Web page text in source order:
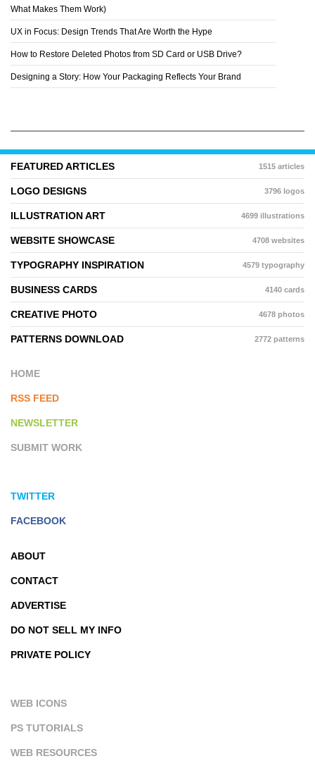
What Makes Them Work)
UX in Focus: Design Trends That Are Worth the Hype
How to Restore Deleted Photos from SD Card or USB Drive?
Designing a Story: How Your Packaging Reflects Your Brand
FEATURED ARTICLES 1515 articles
LOGO DESIGNS 3796 logos
ILLUSTRATION ART 4699 illustrations
WEBSITE SHOWCASE 4708 websites
TYPOGRAPHY INSPIRATION 4579 typography
BUSINESS CARDS 4140 cards
CREATIVE PHOTO 4678 photos
PATTERNS DOWNLOAD 2772 patterns
HOME
RSS FEED
NEWSLETTER
SUBMIT WORK
TWITTER
FACEBOOK
ABOUT
CONTACT
ADVERTISE
DO NOT SELL MY INFO
PRIVATE POLICY
WEB ICONS
PS TUTORIALS
WEB RESOURCES